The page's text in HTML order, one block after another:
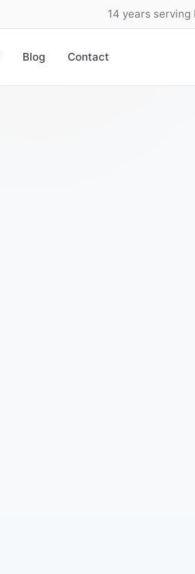
14 years serving
Blog Contact